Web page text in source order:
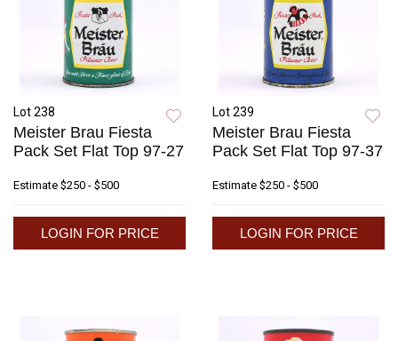
Lot 238
Meister Brau Fiesta
Pack Set Flat Top 97-27
Estimate $250 - $500
LOGIN FOR PRICE
Lot 239
Meister Brau Fiesta
Pack Set Flat Top 97-37
Estimate $250 - $500
LOGIN FOR PRICE